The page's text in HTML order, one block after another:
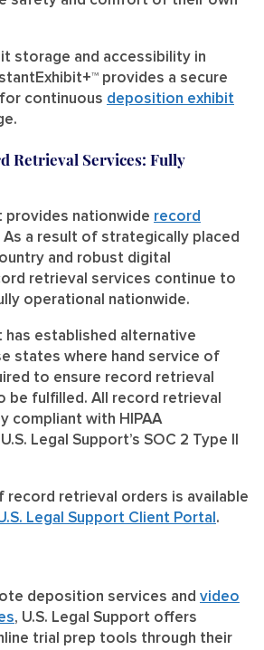
storage and accessibility in
provides a secure
continuous deposition exhibit
Retrieval Services: Fully
provides nationwide record
As a result of strategically placed
and robust digital
retrieval services continue to
operational nationwide.
has established alternative
states where hand service of
to ensure record retrieval
be fulfilled. All record retrieval
compliant with HIPAA
Legal Support’s SOC 2 Type II
record retrieval orders is available
Legal Support Client Portal .
deposition services and video
, U.S. Legal Support offers
trial prep tools through their